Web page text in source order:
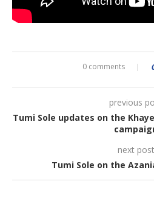
0 comments
previous
Tumi Sole updates on the
next post
Tumi Sole on the